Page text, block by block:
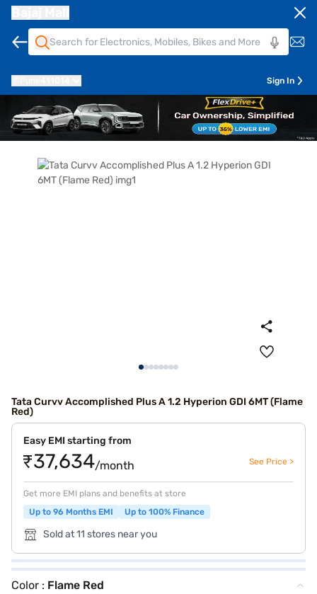
Sign In
Tata Curvv Accomplished Plus A 1.2 Hyperion GDI 6MT (Flame
Red)
Easy EMI starting from
₹37,634/month See Price >
Get more EMI plans and benefits at store
Up to 96 Months EMI
Up to 100% Finance
Sold at 11 stores near you
Color : Flame Red